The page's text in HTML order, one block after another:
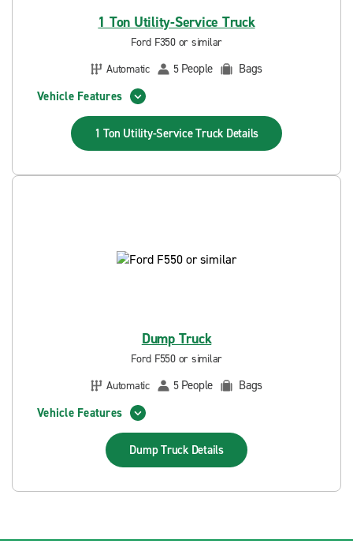
1 Ton Utility-Service Truck
Ford F350 or similar
Automatic
5 People
Bags
Vehicle Features
1 Ton Utility-Service Truck Details
Dump Truck
Ford F550 or similar
Automatic
5 People
Bags
Vehicle Features
Dump Truck Details